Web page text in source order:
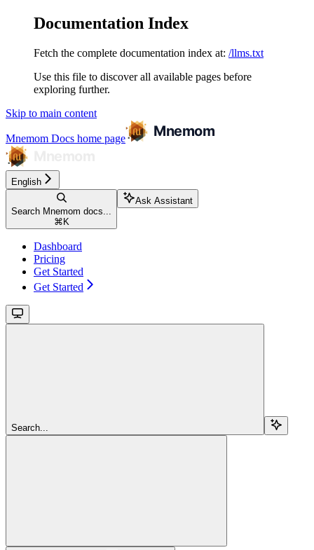
Documentation Index
Fetch the complete documentation index at: /llms.txt
Use this file to discover all available pages before
exploring further.
Skip to main content
Mnemom Docs home page
English
Search Mnemom docs...
⌘ K
Ask Assistant
Dashboard
Pricing
Get Started
Get Started
Search...